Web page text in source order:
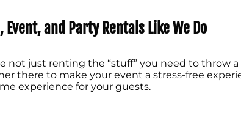
and Party Rentals Like We Do
not just renting the “stuff” you need to throw a
there to make your event a stress-free
experience for your guests.